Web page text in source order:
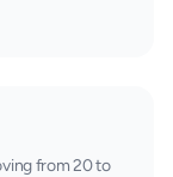
from 20 to